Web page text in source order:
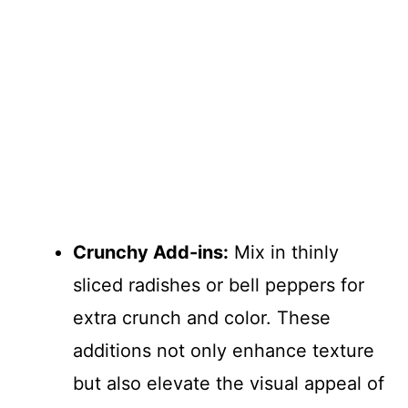
Crunchy Add-ins: Mix in thinly
sliced radishes or bell peppers for
extra crunch and color. These
additions not only enhance texture
but also elevate the visual appeal of